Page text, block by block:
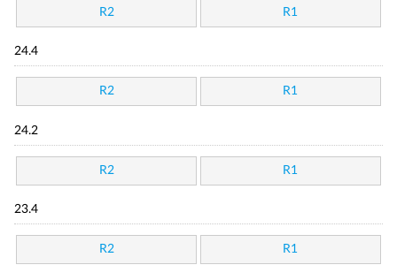
R2 R1
24.4
R2 R1
24.2
R2 R1
23.4
R2 R1